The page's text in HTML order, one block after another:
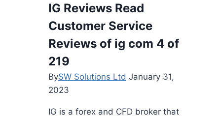
Trust’s
Ios
And
Android
Riven
Documentation
IG Reviews Read
Customer Service
Reviews of ig com 4 of
219
BySW Solutions Ltd January 31,
2023
IG is a forex and CFD broker that